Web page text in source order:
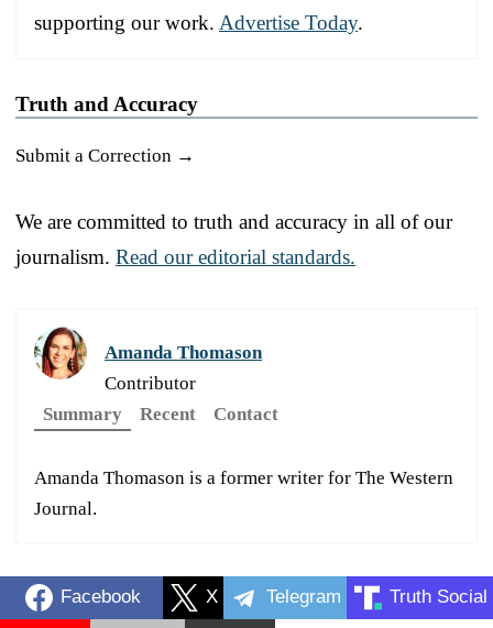
supporting our work. Advertise Today.
Truth and Accuracy
Submit a Correction →
We are committed to truth and accuracy in all of our
journalism. Read our editorial standards.
Amanda Thomason
Contributor
Summary
Recent Contact
Amanda Thomason is a former writer for The Western
Journal.
Facebook X Telegram Truth Social